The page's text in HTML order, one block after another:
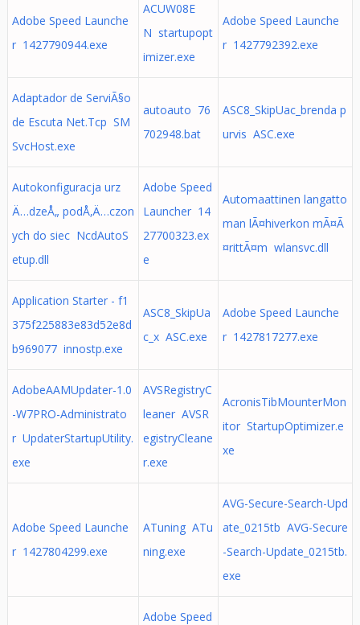
Adobe Speed Launche
r 1427790944.exe
ACUW08E
N startupopt
imizer.exe
Adobe Speed Launche
r 1427792392.exe
Adaptador de ServiÃ§o
de Escuta Net.Tcp SM
SvcHost.exe
autoauto 76
702948.bat
ASC8_SkipUac_brenda p
urvis ASC.exe
Autokonfiguracja urz
Ä…dzeÅ„ podÅ‚Ä…czon
ych do siec NcdAutoS
etup.dll
Adobe Speed
Launcher 14
27700323.ex
e
Automaattinen langatto
man lÃ¤hiverkon mÃ¤Ã
¤rittÃ¤m wlansvc.dll
Application Starter - f1
375f225883e83d52e8d
b969077 innostp.exe
ASC8_SkipUa
c_x ASC.exe
Adobe Speed Launche
r 1427817277.exe
AdobeAAMUpdater-1.0
-W7PRO-Administrato
r UpdaterStartupUtility.
exe
AVSRegistryC
leaner AVSR
egistryCleane
r.exe
AcronisTibMounterMon
itor StartupOptimizer.e
xe
Adobe Speed Launche
r 1427804299.exe
ATuning ATu
ning.exe
AVG-Secure-Search-Upd
ate_0215tb AVG-Secure
-Search-Update_0215tb.
exe
Adobe Speed